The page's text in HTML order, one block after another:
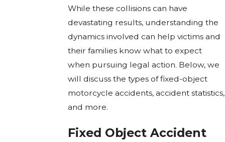
While these collisions can have
devastating results, understanding the
dynamics involved can help victims and
their families know what to expect
when pursuing legal action. Below, we
will discuss the types of fixed-object
motorcycle accidents, accident statistics,
and more.
Fixed Object Accident